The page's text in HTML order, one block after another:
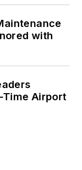
with
Time Airport